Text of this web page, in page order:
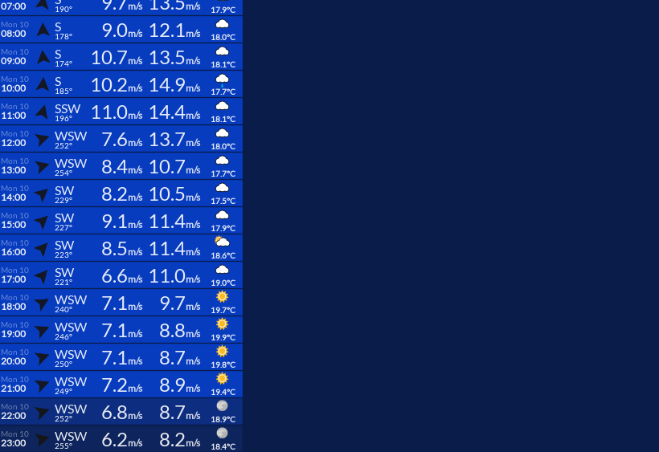
07:00 190° m/s m/s
17.9°C
Mon 10
08:00 S
178° 9.0m/s 12.1m/s
18.0°C
Mon 10
09:00 S
174° 10.7m/s 13.5m/s
18.1°C
Mon 10
10:00 S
185° 10.2m/s 14.9m/s
17.7°C
Mon 10
11:00 SSW
196° 11.0m/s 14.4m/s
18.1°C
Mon 10
12:00 WSW
252° 7.6m/s 13.7m/s
18.0°C
Mon 10
13:00 WSW
254° 8.4m/s 10.7m/s
17.7°C
Mon 10
14:00 SW
229° 8.2m/s 10.5m/s
17.5°C
Mon 10
15:00 SW
227° 9.1m/s 11.4m/s
17.9°C
Mon 10
16:00 SW
223° 8.5m/s 11.4m/s
18.6°C
Mon 10
17:00 SW
221° 6.6m/s 11.0m/s
19.0°C
Mon 10
18:00 WSW
240° 7.1m/s 9.7m/s
19.7°C
Mon 10
19:00 WSW
246° 7.1m/s 8.8m/s
19.9°C
Mon 10
20:00 WSW
250° 7.1m/s 8.7m/s
19.8°C
Mon 10
21:00 WSW
249° 7.2m/s 8.9m/s
19.4°C
Mon 10
22:00 WSW
252° 6.8m/s 8.7m/s
18.9°C
Mon 10
23:00 WSW
255° 6.2m/s 8.2m/s
18.4°C